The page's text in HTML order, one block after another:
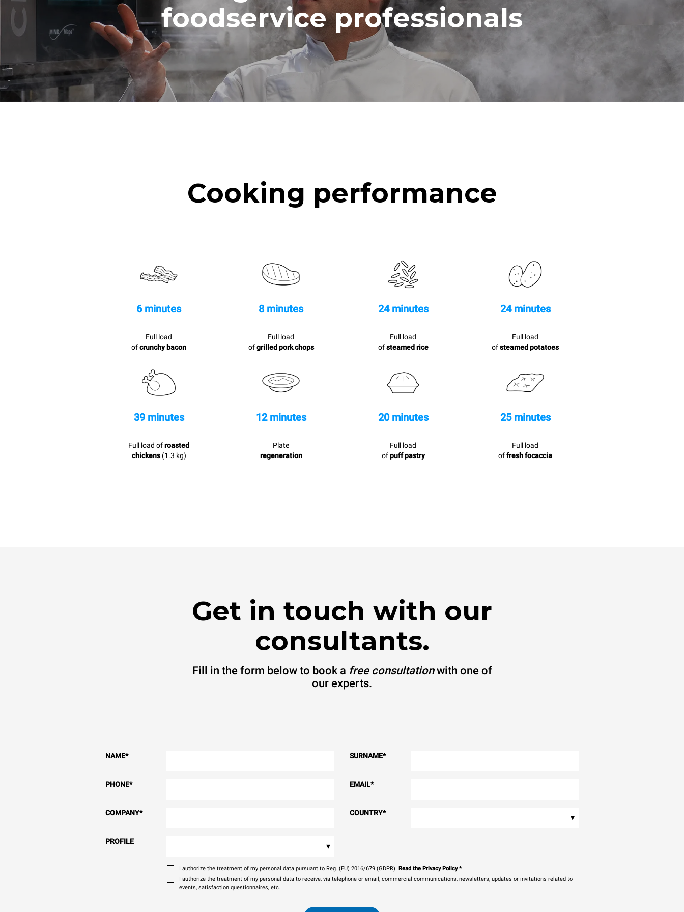
foodservice professionals
Cooking performance
6 minutes
Full load
ofcrunchy bacon
8 minutes
Full load
ofgrilled pork chops
24 minutes
Full load
ofsteamed rice
24 minutes
Full load
ofsteamed potatoes
39 minutes
Full load ofroasted
chickens(1.3 kg)
12 minutes
Plate
regeneration
20 minutes
Full load
ofpuff pastry
25 minutes
Full load
offresh focaccia
Get in touch with our
consultants.
Fill in the form below to book a free consultationwith one of
our experts.
NAME* SURNAME*
PHONE* EMAIL*
COMPANY* COUNTRY* ▾
PROFILE ▾
I authorize the treatment of my personal data pursuant to Reg. (EU) 2016/679 (GDPR). Read the Privacy Policy*
I authorize the treatment of my personal data to receive, via telephone or email, commercial communications, newsletters, updates or invitations related to
events, satisfaction questionnaires, etc.